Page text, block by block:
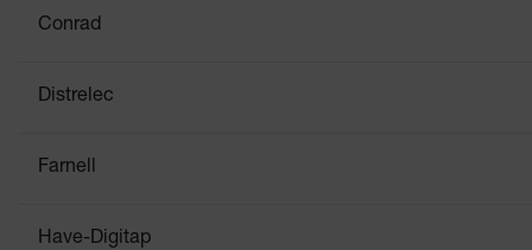
Conrad
Distrelec
Farnell
Have-Digitap